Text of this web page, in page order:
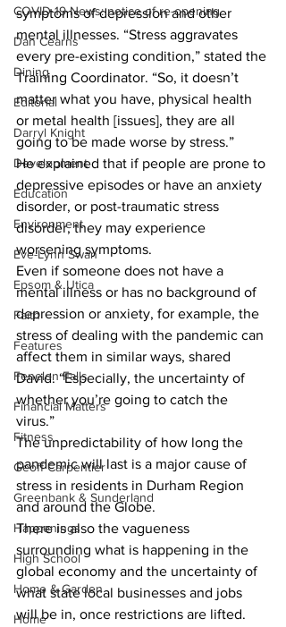
COVID-19 News: notice of re-opening
Dan Cearns
Dining
Editorial
Darryl Knight
Development
Education
Environment
Eve-Lynn Swan
Epsom & Utica
Faith
Features
Fenelon Falls
Financial Matters
Fitness
Geoff Carpentier
Greenbank & Sunderland
Happenings
High School
Home & Garden
Home
symptoms of depression and other
mental illnesses. “Stress aggravates
every pre-existing condition,” stated the
Training Coordinator. “So, it doesn’t
matter what you have, physical health
or metal health [issues], they are all
going to be made worse by stress.”
He explained that if people are prone to
depressive episodes or have an anxiety
disorder, or post-traumatic stress
disorder, they may experience
worsening symptoms.
Even if someone does not have a
mental illness or has no background of
depression or anxiety, for example, the
stress of dealing with the pandemic can
affect them in similar ways, shared
David. “Especially, the uncertainty of
whether you’re going to catch the
virus.”
The unpredictability of how long the
pandemic will last is a major cause of
stress in residents in Durham Region
and around the Globe.
There is also the vagueness
surrounding what is happening in the
global economy and the uncertainty of
what state local businesses and jobs
will be in, once restrictions are lifted.